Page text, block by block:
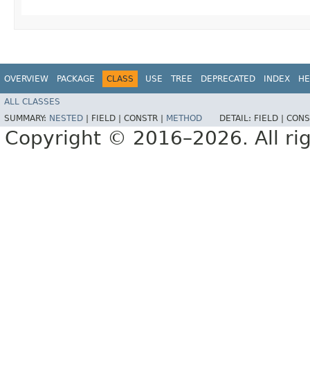
OVERVIEW PACKAGE CLASS USE TREE DEPRECATED INDEX
ALL CLASSES
SUMMARY: NESTED FIELD | CONSTR | METHOD DETAIL: FIELD |
Copyright © 2016–2026. All